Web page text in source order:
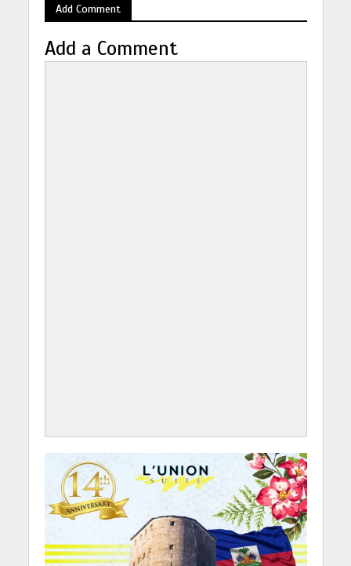
Add Comment
Add a Comment